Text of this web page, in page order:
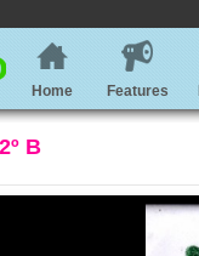
Home Features
B